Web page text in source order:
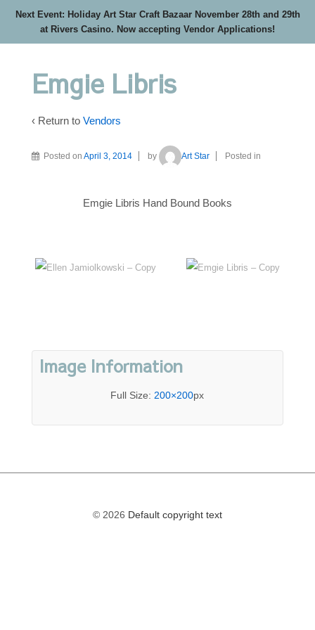
Next Event: Holiday Art Star Craft Bazaar November 28th and 29th
at Rivers Casino. Now accepting Vendor Applications!
Emgie Libris
‹ Return to Vendors
Posted on April 3, 2014 by Art Star Posted in
Emgie Libris Hand Bound Books
Image Information
Full Size: 200×200px
© 2026 Default copyright text